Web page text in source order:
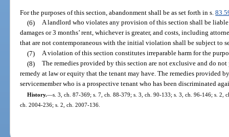
For the purposes of this section, abandonment shall be as set forth in s.
(6) A landlord who violates any provision of this section shall be
damages or 3 months’ rent, whichever is greater, and costs, including
that are not contemporaneous with the initial violation shall be subject to
(7) A violation of this section constitutes irreparable harm for the
(8) The remedies provided by this section are not exclusive and do
remedy at law or equity that the tenant may have. The remedies provided
servicemember who is a prospective tenant who has been discriminated
History.—s. 3, ch. 87-369; s. 7, ch. 88-379; s. 3, ch. 90-133; s. 3, ch. 96-146; s. 2,
ch. 2004-236; s. 2, ch. 2007-136.